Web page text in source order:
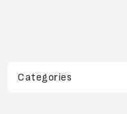
Categories